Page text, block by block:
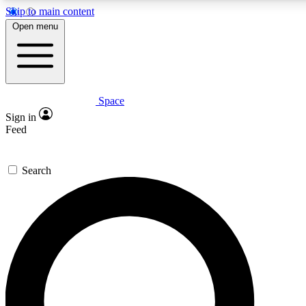
Skip to main content
Expert insights
GET SPACE+ ACCESS QUICK
For the quickest way to join, enter your email below. We’ll
confirmation email and sign you up to Space.com
the latest inspiration, expert advice and exclusive offers.
Open menu
Space
Sign in
Feed
Search